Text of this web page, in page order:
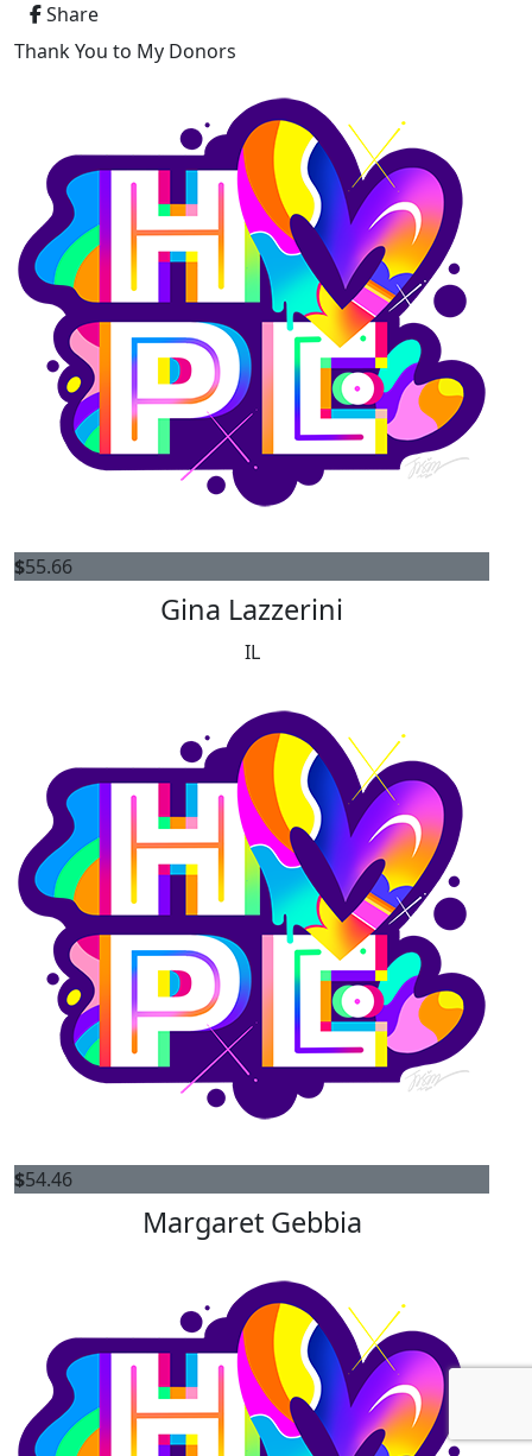
Share
Thank You to My Donors
$55.66
Gina Lazzerini
IL
$54.46
Margaret Gebbia